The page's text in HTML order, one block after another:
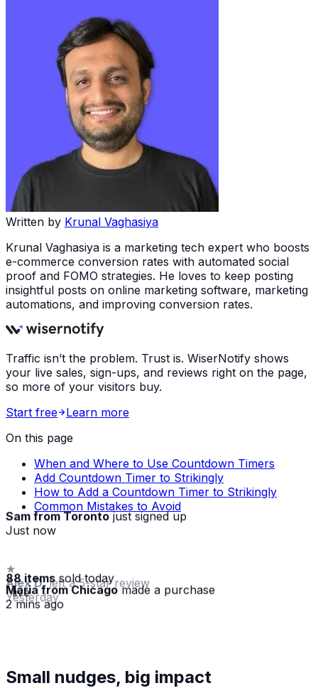
Written by Krunal Vaghasiya
Krunal Vaghasiya is a marketing tech expert who boosts
e-commerce conversion rates with automated social
proof and FOMO strategies. He loves to keep posting
insightful posts on online marketing software, marketing
automations, and improving conversion rates.
Traffic isn’t the problem. Trust is. WiserNotify shows
your live sales, sign-ups, and reviews right on the page,
so more of your visitors buy.
Start free
Learn more
On this page
When and Where to Use Countdown Timers
Add Countdown Timer to Strikingly
How to Add a Countdown Timer to Strikingly
Common Mistakes to Avoid
Sam from Torontojust signed up
Just now
88 items sold today
· live
Maria from Chicagomade a purchase
2 mins ago
Alex D.left a 5-star review
Small nudges, big impact